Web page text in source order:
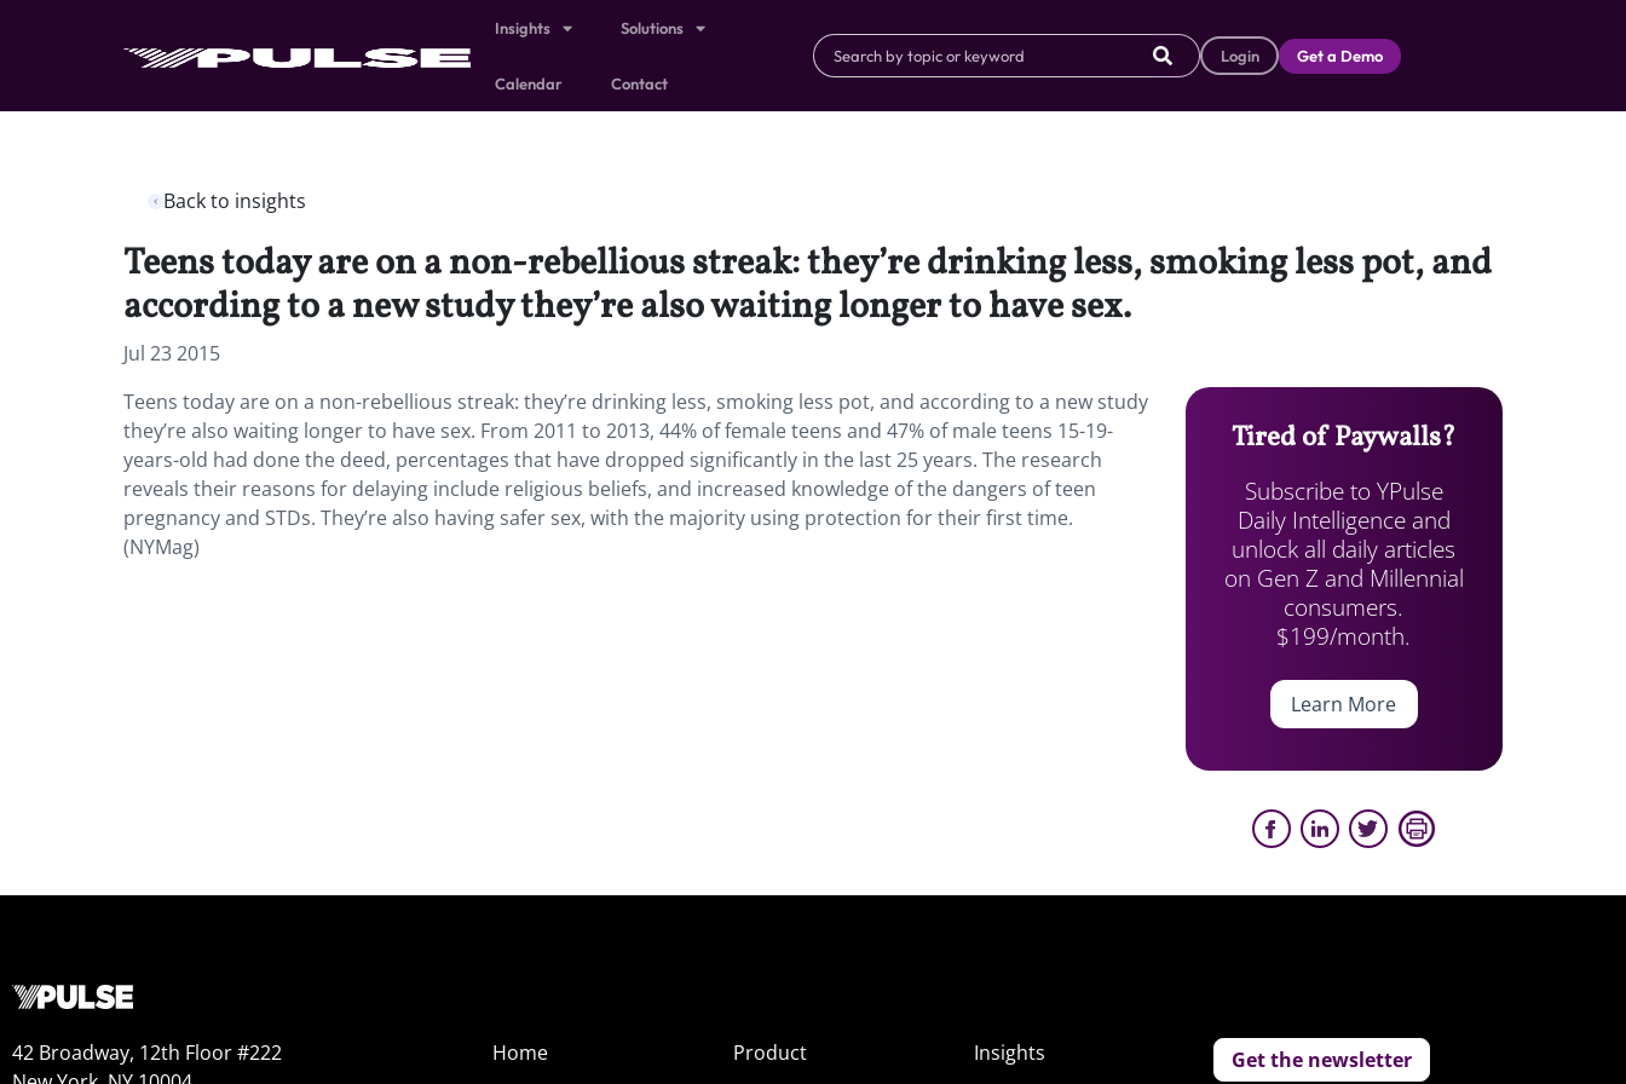
Insights Solutions
Calendar Contact
Login Get a Demo
Back to insights
Teens today are on a non-rebellious streak: they’re drinking less, smoking less pot, and
according to a new study they’re also waiting longer to have sex.
Jul 23 2015
Teens today are on a non-rebellious streak: they’re drinking less, smoking less pot, and according to a new study
they’re also waiting longer to have sex. From 2011 to 2013, 44% of female teens and 47% of male teens 15-19-
years-old had done the deed, percentages that have dropped significantly in the last 25 years. The research
reveals their reasons for delaying include religious beliefs, and increased knowledge of the dangers of teen
pregnancy and STDs. They’re also having safer sex, with the majority using protection for their first time.
(NYMag)
Tired of Paywalls?
Subscribe to YPulse
Daily Intelligence and
unlock all daily articles
on Gen Z and Millennial
consumers.
$199/month.
Learn More
42 Broadway, 12th Floor #222
Home
Product
Insights
Get the newsletter